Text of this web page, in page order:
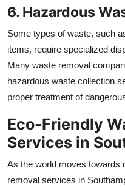
6. Hazardous
Some types of waste, such
items, require specialized
Many waste removal
hazardous waste collection
proper treatment of
Eco-Friendly
Services in
As the world moves towards
removal services in